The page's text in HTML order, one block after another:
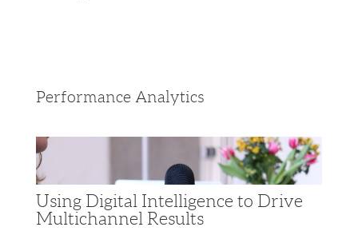
Performance Analytics
Using Digital Intelligence to Drive
Multichannel Results